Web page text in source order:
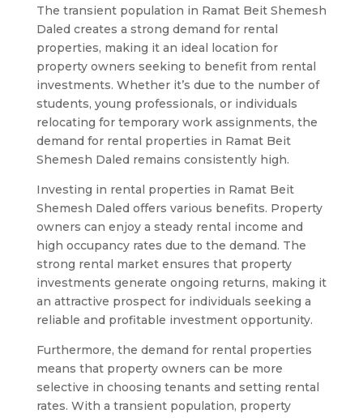
The transient population in Ramat Beit Shemesh
Daled creates a strong demand for rental
properties, making it an ideal location for
property owners seeking to benefit from rental
investments. Whether it’s due to the number of
students, young professionals, or individuals
relocating for temporary work assignments, the
demand for rental properties in Ramat Beit
Shemesh Daled remains consistently high.
Investing in rental properties in Ramat Beit
Shemesh Daled offers various benefits. Property
owners can enjoy a steady rental income and
high occupancy rates due to the demand. The
strong rental market ensures that property
investments generate ongoing returns, making it
an attractive prospect for individuals seeking a
reliable and profitable investment opportunity.
Furthermore, the demand for rental properties
means that property owners can be more
selective in choosing tenants and setting rental
rates. With a transient population, property